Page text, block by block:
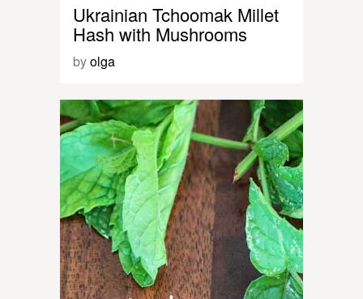
Ukrainian Tchoomak Millet
Hash with Mushrooms
byolga